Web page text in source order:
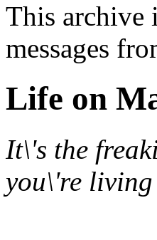
This archive
messages
Life on
It\'s the
you\'re